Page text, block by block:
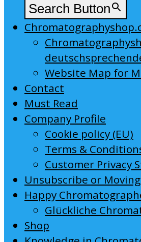
Search Button
Website Map for
Contact
Must Read
Company Profile
Cookie policy (EU)
Terms &
Customer Privacy
Unsubscribe or
Happy
Glückliche
Shop